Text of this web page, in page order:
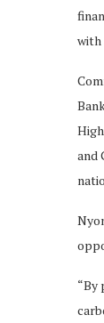
with
and
“By